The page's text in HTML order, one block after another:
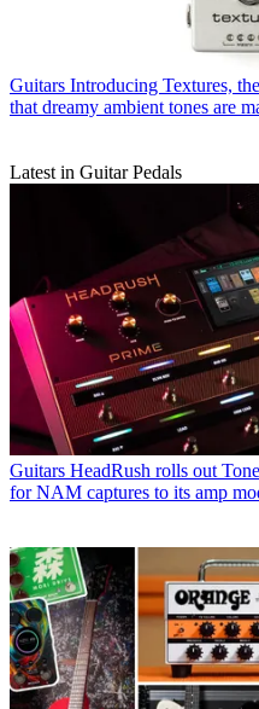
Guitars Introducing Textures,
that dreamy ambient tones are
Latest in Guitar Pedals
Guitars HeadRush rolls out
for NAM captures to its amp